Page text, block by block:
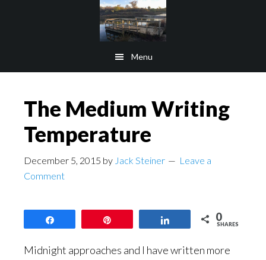
Menu
The Medium Writing
Temperature
December 5, 2015 by Jack Steiner
Leave a
Comment
0
SHARES
Midnight approaches and I have written more